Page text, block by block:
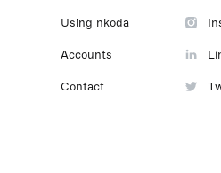
Using nkoda
Accounts
Contact